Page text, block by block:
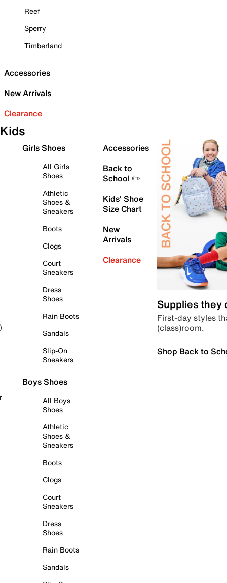
Reef
Sperry
Timberland
Accessories
New Arrivals
Clearance
Kids
Girls Shoes
All Girls
Shoes
Athletic
Shoes &
Sneakers
Boots
Clogs
Court
Sneakers
Dress
Shoes
Rain Boots
Sandals
Slip-On
Sneakers
Boys Shoes
All Boys
Shoes
Athletic
Shoes &
Sneakers
Boots
Clogs
Court
Sneakers
Dress
Shoes
Rain Boots
Sandals
Accessories
Back to
School ✏️
Kids' Shoe
Size Chart
New
Arrivals
Clearance
Supplies they
First-day styles
(class)room.
Shop Back to